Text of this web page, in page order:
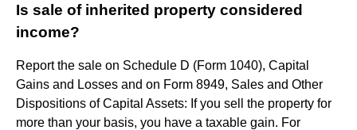
Is sale of inherited property considered
income?
Report the sale on Schedule D (Form 1040), Capital
Gains and Losses and on Form 8949, Sales and Other
Dispositions of Capital Assets: If you sell the property for
more than your basis, you have a taxable gain. For